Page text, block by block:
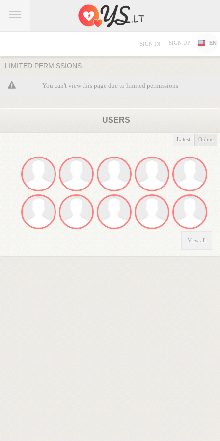
SIGN IN SIGN UP EN
LIMITED PERMISSIONS
You can't view this page due to limited permissions
USERS
Latest Online
View all